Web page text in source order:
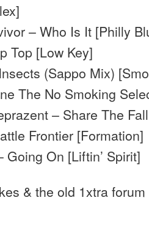
– Who Is It [Philly
Top [Low Key]
(Sappo Mix)
The No Smoking
– Share The
Frontier [Formation]
Going On [Liftin’ Spirit]
& the old 1xtra